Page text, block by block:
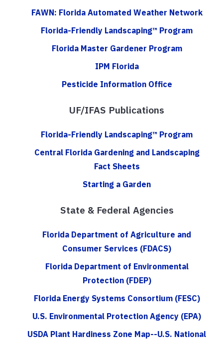
FAWN: Florida Automated Weather Network
Florida-Friendly Landscaping™ Program
Florida Master Gardener Program
IPM Florida
Pesticide Information Office
UF/IFAS Publications
Florida-Friendly Landscaping™ Program
Central Florida Gardening and Landscaping
Fact Sheets
Starting a Garden
State & Federal Agencies
Florida Department of Agriculture and
Consumer Services (FDACS)
Florida Department of Environmental
Protection (FDEP)
Florida Energy Systems Consortium (FESC)
U.S. Environmental Protection Agency (EPA)
USDA Plant Hardiness Zone Map--U.S. National